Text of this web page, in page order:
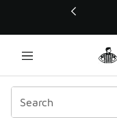
This link will open in a